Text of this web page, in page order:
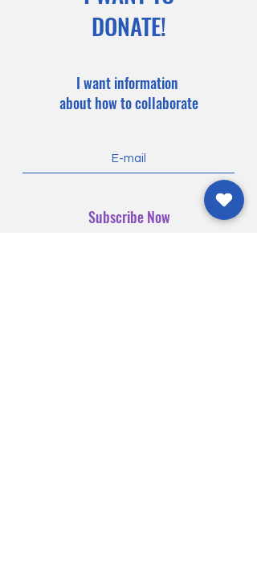
DONATE!
I want information
about how to collaborate
Subscribe Now